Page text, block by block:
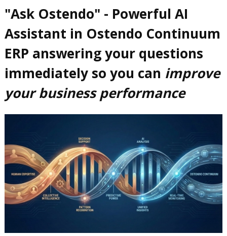
"Ask Ostendo" - Powerful AI
Assistant in Ostendo Continuum
ERP answering your questions
immediately so you can improve
your business performance